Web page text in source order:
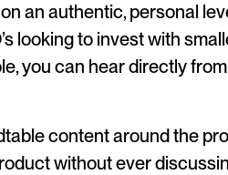
an authentic, personal
looking to invest with
you can hear directly
content around the
without ever